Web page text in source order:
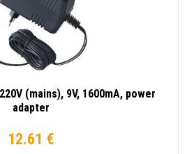
(mains), 9V, 1600mA, power
adapter
12.61 €